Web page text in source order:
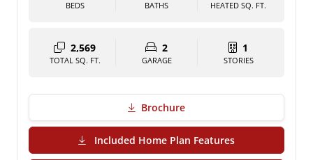
BEDS BATHS HEATED SQ. FT.
2,569
TOTAL SQ. FT.
2
GARAGE
1
STORIES
Brochure
Included Home Plan Features(PDF Download)